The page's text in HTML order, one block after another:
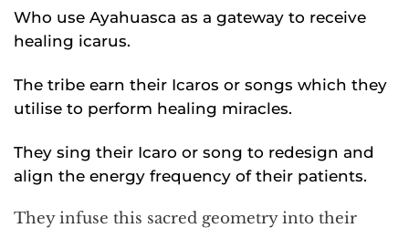
Who use Ayahuasca as a gateway to receive
healing icarus.
The tribe earn their Icaros or songs which they
utilise to perform healing miracles.
They sing their Icaro or song to redesign and
align the energy frequency of their patients.
They infuse this sacred geometry into their